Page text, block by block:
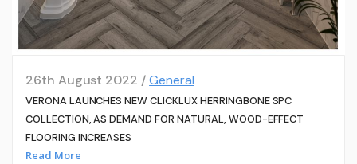
26th August 2022 /General
VERONA LAUNCHES NEW CLICKLUX HERRINGBONE SPC
COLLECTION, AS DEMAND FOR NATURAL, WOOD-EFFECT
FLOORING INCREASES
Read More